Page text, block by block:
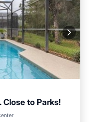
to Parks!
Parking